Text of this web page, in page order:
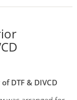
DTF & DIVCD